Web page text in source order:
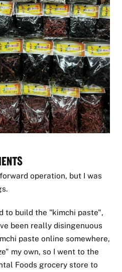
operation, but I was
to build the "kimchi paste",
been really disingenuous
paste online somewhere,
my own, so I went to the
Foods grocery store to